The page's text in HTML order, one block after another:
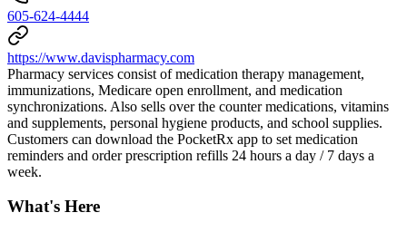
605-624-4444
https://www.davispharmacy.com
Pharmacy services consist of medication therapy management,
immunizations, Medicare open enrollment, and medication
synchronizations. Also sells over the counter medications, vitamins
and supplements, personal hygiene products, and school supplies.
Customers can download the PocketRx app to set medication
reminders and order prescription refills 24 hours a day / 7 days a
week.
What's Here